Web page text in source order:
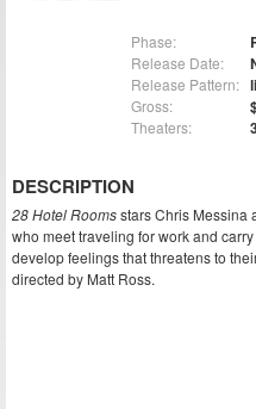
Phase:
Release Date:
Release Pattern:
Gross:
Theaters:
DESCRIPTION
28 Hotel Roomsstars Chris Messina
who meet traveling for work and
develop feelings that threatens to
directed by Matt Ross.